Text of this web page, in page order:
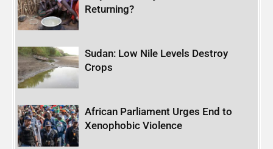
Returning?
Sudan: Low Nile Levels Destroy
Crops
African Parliament Urges End to
Xenophobic Violence